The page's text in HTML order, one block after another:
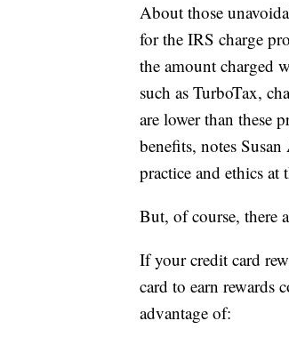
About those
for the IRS charge
the amount charged
such as TurboTax,
are lower than these
benefits, notes
practice and ethics
But, of course, there
If your credit card
card to earn rewards
advantage of: